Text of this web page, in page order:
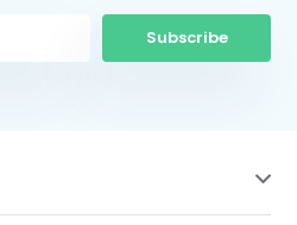
Subscribe